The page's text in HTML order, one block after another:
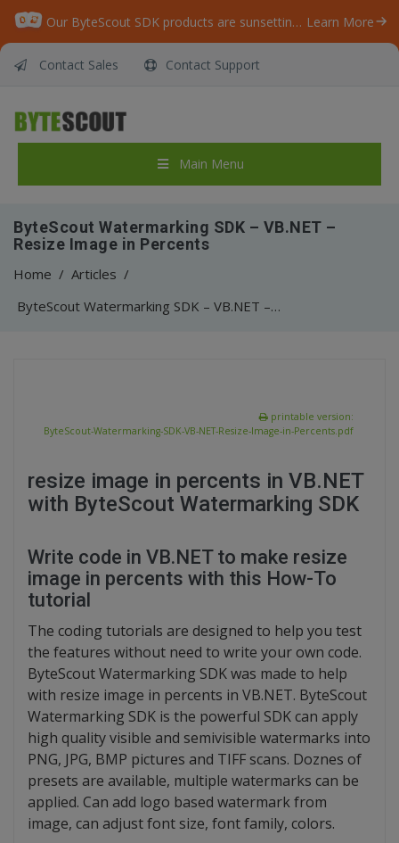
Our ByteScout SDK products are sunsetting as we focus on expanding new solutions. Learn More
Contact Sales Contact Support
Main Menu
ByteScout Watermarking SDK – VB.NET –
Resize Image in Percents
Home / Articles /
ByteScout Watermarking SDK – VB.NET – Resize Image in Percents
printable version:
ByteScout-Watermarking-SDK-VB-NET-Resize-Image-in-Percents.pdf
resize image in percents in VB.NET
with ByteScout Watermarking SDK
Write code in VB.NET to make resize
image in percents with this How-To
tutorial
The coding tutorials are designed to help you test
the features without need to write your own code.
ByteScout Watermarking SDK was made to help
with resize image in percents in VB.NET. ByteScout
Watermarking SDK is the powerful SDK can apply
high quality visible and semivisible watermarks into
PNG, JPG, BMP pictures and TIFF scans. Doznes of
presets are available, multiple watermarks can be
applied. Can add logo based watermark from
image, can adjust font size, font family, colors.